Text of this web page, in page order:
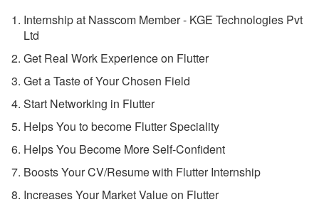
Internship at Nasscom Member - KGE Technologies Pvt
Ltd
Get Real Work Experience on Flutter
Get a Taste of Your Chosen Field
Start Networking in Flutter
Helps You to become Flutter Speciality
Helps You Become More Self-Confident
Boosts Your CV/Resume with Flutter Internship
Increases Your Market Value on Flutter